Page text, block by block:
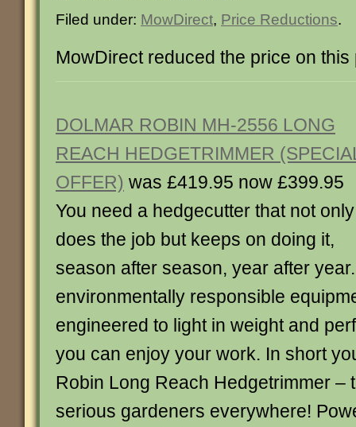
Filed under: MowDirect, Price Reductions.
MowDirect reduced the price on
DOLMAR ROBIN MH-2556 LONG
REACH HEDGETRIMMER
OFFER) was £419.95 now £399.95
You need a hedgecutter that not only
does the job but keeps on doing it,
season after season, year after
environmentally responsible
engineered to light in weight and
you can enjoy your work. In short
Robin Long Reach Hedgetrimmer –
serious gardeners everywhere!